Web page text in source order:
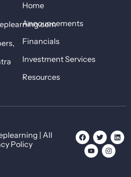
Home
Announcements
Financials
Investment Services
Resources
| All
Policy